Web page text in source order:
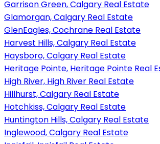
Garrison Green, Calgary Real Estate
Glamorgan, Calgary Real Estate
GlenEagles, Cochrane Real Estate
Harvest Hills, Calgary Real Estate
Haysboro, Calgary Real Estate
Heritage Pointe, Heritage Pointe Real
High River, High River Real Estate
Hillhurst, Calgary Real Estate
Hotchkiss, Calgary Real Estate
Huntington Hills, Calgary Real Estate
Inglewood, Calgary Real Estate